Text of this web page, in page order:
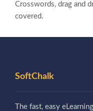
Crosswords, drag and
covered.
SoftChalk
The fast, easy